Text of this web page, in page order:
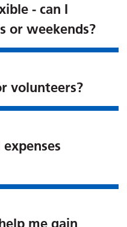
- can I
or weekends?
volunteers?
me gain